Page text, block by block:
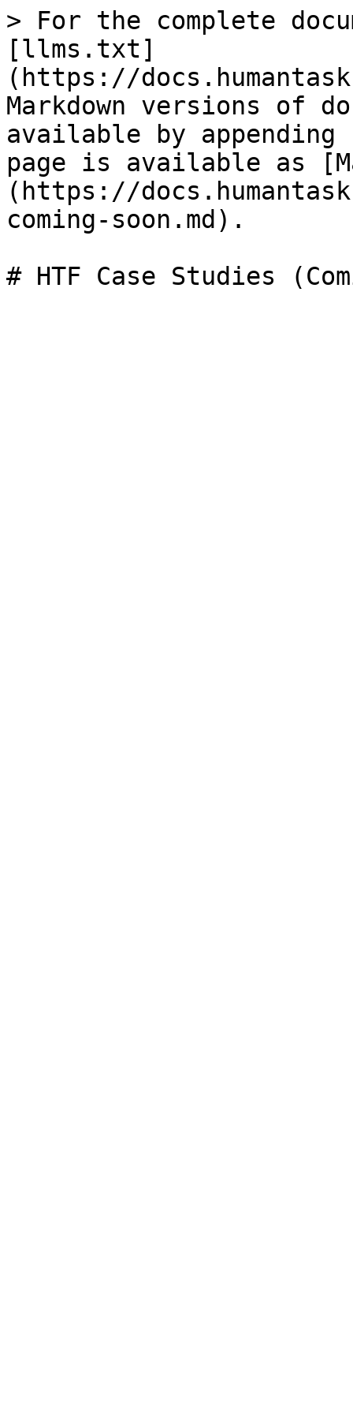
> For the complete
[llms.txt]
(https://
Markdown versions of
available by
page is available as
(https://
coming-soon.md).